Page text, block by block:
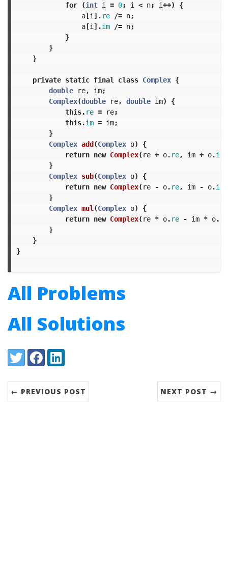
for
(int i = 0; i < n; i++)
{
a[i ]. re /= n;
a[i ].im /= n;
}
}
}
private static final class Complex {
double
re, im;
Complex(double re, double im)
{
this. re = re;
this.im = im;
}
Complex add(Complex o)
{
return new Complex( re + o. re, im + o.im
}
Complex sub(Complex o)
{
return new Complex( re - o. re, im - o.im
}
Complex mul (Complex o)
{
return new Complex( re * o. re - im * o.
}
}
}
All Problems
All Solutions
Share:
TwitterFacebookLinkedIn
← PREVIOUS POST NEXT POST →